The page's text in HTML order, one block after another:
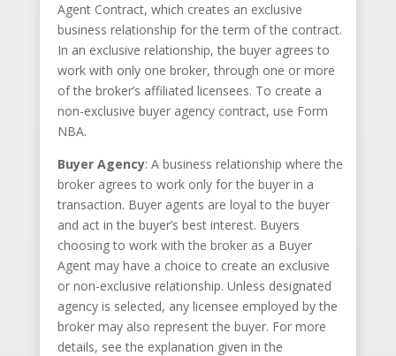
Agent Contract, which creates an exclusive
business relationship for the term of the contract.
In an exclusive relationship, the buyer agrees to
work with only one broker, through one or more
of the broker’s affiliated licensees. To create a
non-exclusive buyer agency contract, use Form
NBA.
Buyer Agency: A business relationship where the
broker agrees to work only for the buyer in a
transaction. Buyer agents are loyal to the buyer
and act in the buyer’s best interest. Buyers
choosing to work with the broker as a Buyer
Agent may have a choice to create an exclusive
or non-exclusive relationship. Unless designated
agency is selected, any licensee employed by the
broker may also represent the buyer. For more
details, see the explanation given in the